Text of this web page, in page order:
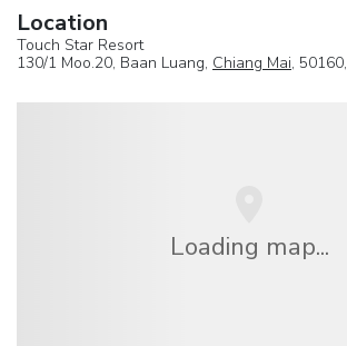
Location
Touch Star Resort
130/1 Moo.20, Baan Luang, Chiang Mai, 50160,
Loading map...